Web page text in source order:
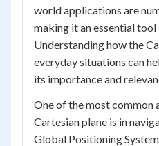
world applications are
making it an essential
Understanding how the
everyday situations can
its importance and
One of the most common
Cartesian plane is in
Global Positioning